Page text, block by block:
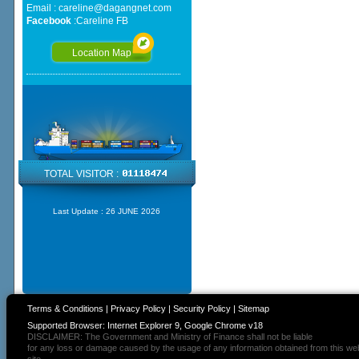
Email : careline@dagangnet.com
Facebook:Careline FB
Location Map
TOTAL VISITOR :
Last Update : 26 JUNE 2026
Terms & Conditions | Privacy Policy| Security Policy| Sitemap
Supported Browser: Internet Explorer 9, Google Chrome v18
DISCLAIMER: The Government and Ministry of Finance shall not be liable
for any loss or damage caused by the usage of any information obtained from this